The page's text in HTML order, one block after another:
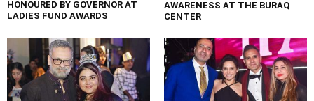
HONOURED BY GOVERNOR AT
LADIES FUND AWARDS
AWARENESS AT THE BURAQ
CENTER